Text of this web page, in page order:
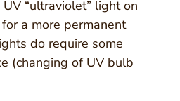
“ultraviolet” light on
a more permanent
do require some
(changing of UV bulb